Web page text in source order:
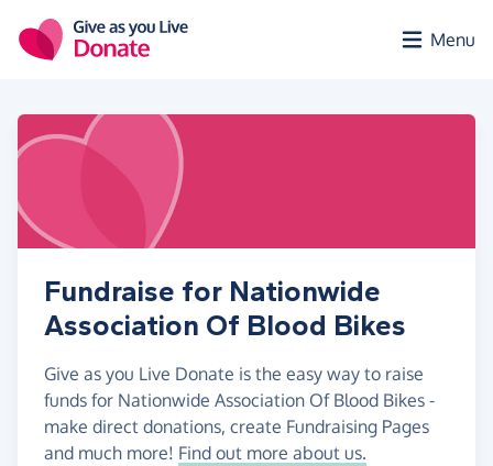
Menu
Fundraise for Nationwide
Association Of Blood Bikes
Give as you Live Donate is the easy way to raise
funds for Nationwide Association Of Blood Bikes -
make direct donations, create Fundraising Pages
and much more! Find out more about us.